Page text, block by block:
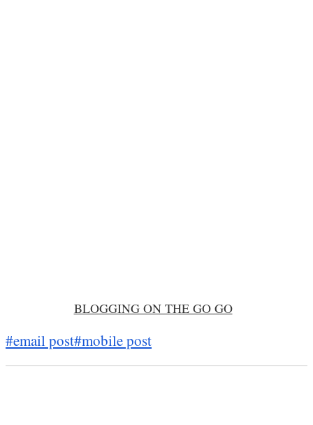
BLOGGING ON THE GO GO
#email post#mobile post